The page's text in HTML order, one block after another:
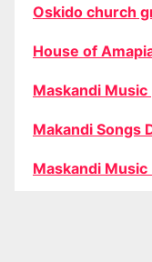
Oskido church
House of
Maskandi Music
Makandi Songs
Maskandi